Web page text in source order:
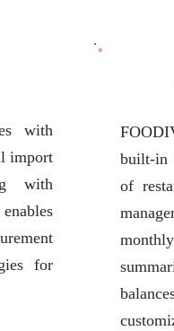
with
import
with
for
built-in
of